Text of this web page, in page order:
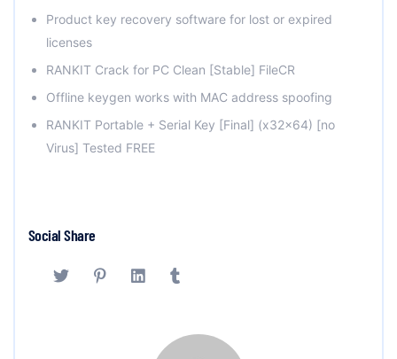
Product key recovery software for lost or expired
licenses
RANKIT Crack for PC Clean [Stable] FileCR
Offline keygen works with MAC address spoofing
RANKIT Portable + Serial Key [Final] (x32x64) [no
Virus] Tested FREE
Social Share